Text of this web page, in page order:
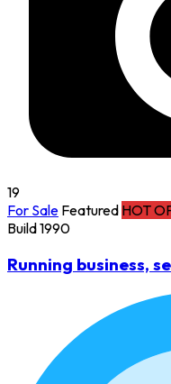
19
For Sale Featured HOT
Build 1990
Running business,